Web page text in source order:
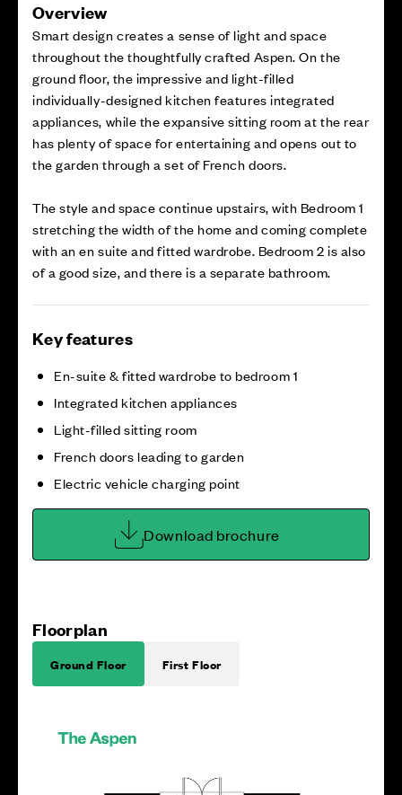
Overview
Smart design creates a sense of light and space
throughout the thoughtfully crafted Aspen. On the
ground floor, the impressive and light-filled
individually-designed kitchen features integrated
appliances, while the expansive sitting room at the rear
has plenty of space for entertaining and opens out to
the garden through a set of French doors.
The style and space continue upstairs, with Bedroom 1
stretching the width of the home and coming complete
with an en suite and fitted wardrobe. Bedroom 2 is also
of a good size, and there is a separate bathroom.
Key features
En-suite & fitted wardrobe to bedroom 1
Integrated kitchen appliances
Light-filled sitting room
French doors leading to garden
Electric vehicle charging point
Download brochure
Floorplan
Ground Floor First Floor